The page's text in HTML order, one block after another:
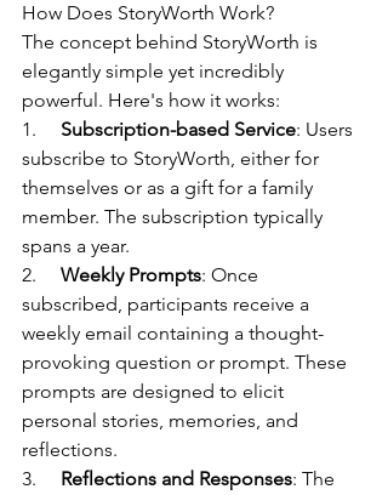
How Does StoryWorth Work?
The concept behind StoryWorth is
elegantly simple yet incredibly
powerful. Here's how it works:
1. Subscription-based Service: Users
subscribe to StoryWorth, either for
themselves or as a gift for a family
member. The subscription typically
spans a year.
2. Weekly Prompts: Once
subscribed, participants receive a
weekly email containing a thought-
provoking question or prompt. These
prompts are designed to elicit
personal stories, memories, and
reflections.
3. Reflections and Responses: The